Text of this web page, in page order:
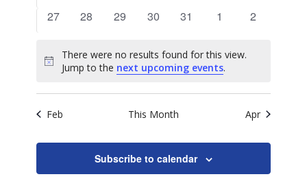
0
27
0
28
0
29
0
30
0
31
0
1
0
2
Notice
There were no results found for this view.
Jump to the next upcoming events.
Feb This Month Apr
Subscribe to calendar